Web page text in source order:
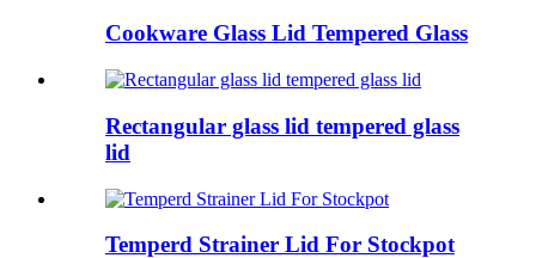
Cookware Glass Lid Tempered Glass
Rectangular glass lid tempered glass
lid
Temperd Strainer Lid For Stockpot